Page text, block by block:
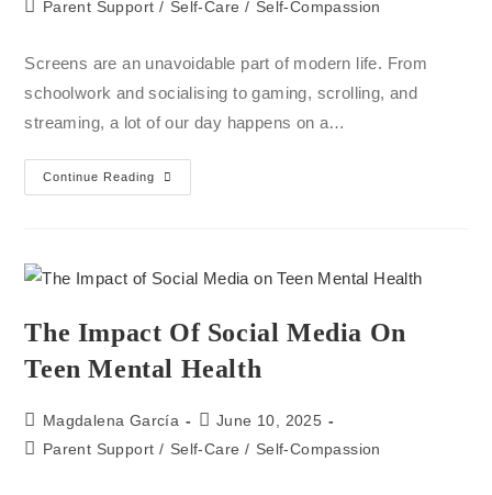
Parent Support / Self-Care / Self-Compassion
Screens are an unavoidable part of modern life. From
schoolwork and socialising to gaming, scrolling, and
streaming, a lot of our day happens on a…
Continue Reading
The Impact Of Social Media On
Teen Mental Health
Magdalena García
June 10, 2025
Parent Support / Self-Care / Self-Compassion